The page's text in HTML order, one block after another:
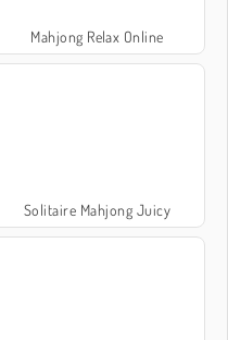
Mahjong Relax Online
Solitaire Mahjong Juicy